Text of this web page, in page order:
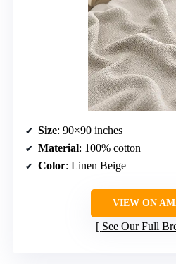
Size: 90×90 inches
Material: 100% cotton
Color: Linen Beige
VIEW ON
See Our Full